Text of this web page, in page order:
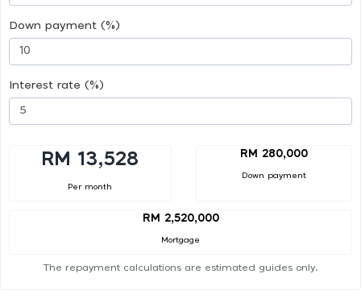
Down payment (%)
Interest rate (%)
RM 13,528
Per month
RM 280,000
Down payment
RM 2,520,000
Mortgage
The repayment calculations are estimated guides only.